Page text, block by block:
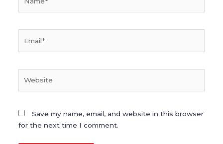
Save my name, email, and website in this browser
for the next time I comment.